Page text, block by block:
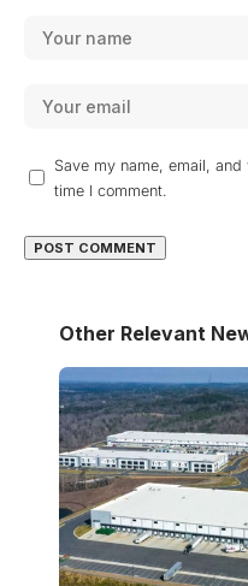
Save my name, email,
time I comment.
Other Relevant